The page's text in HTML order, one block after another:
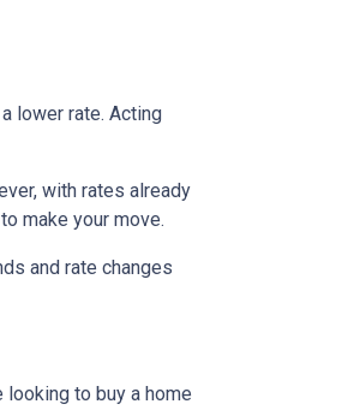
lower rate. Acting
with rates already
make your move.
and rate changes
to buy a home